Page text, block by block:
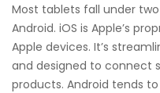
Most tablets fall under
Android. iOS is Apple’s
Apple devices. It’s
and designed to connect
products. Android tends